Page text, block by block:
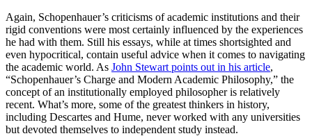
Again, Schopenhauer’s criticisms of academic institutions and their
rigid conventions were most certainly influenced by the experiences
he had with them. Still his essays, while at times shortsighted and
even hypocritical, contain useful advice when it comes to navigating
the academic world. As John Stewart points out in his article,
“Schopenhauer’s Charge and Modern Academic Philosophy,” the
concept of an institutionally employed philosopher is relatively
recent. What’s more, some of the greatest thinkers in history,
including Descartes and Hume, never worked with any universities
but devoted themselves to independent study instead.